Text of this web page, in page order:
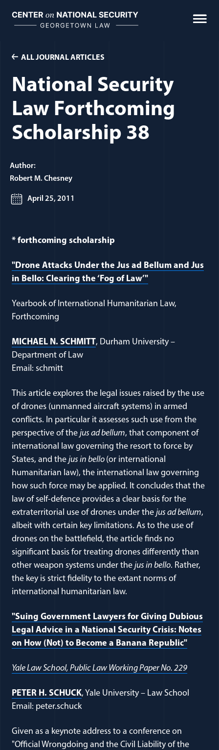
content
ALL JOURNAL ARTICLES
National Security
Law Forthcoming
Scholarship 38
* forthcoming scholarship
"Drone Attacks Under the Jus ad Bellum and Jus
in Bello: Clearing the ‘Fog of Law’"
Yearbook of International Humanitarian Law,
Forthcoming
MICHAEL N. SCHMITT, Durham University –
Department of Law
Email: schmitt
This article explores the legal issues raised by the use
of drones (unmanned aircraft systems) in armed
conflicts. In particular it assesses such use from the
perspective of the jus ad bellum, that component of
international law governing the resort to force by
States, and the jus in bello (or international
humanitarian law), the international law governing
how such force may be applied. It concludes that the
law of self-defence provides a clear basis for the
extraterritorial use of drones under the jus ad bellum,
albeit with certain key limitations. As to the use of
drones on the battlefield, the article finds no
significant basis for treating drones differently than
other weapon systems under the jus in bello. Rather,
the key is strict fidelity to the extant norms of
international humanitarian law.
"Suing Government Lawyers for Giving Dubious
Legal Advice in a National Security Crisis: Notes
on How (Not) to Become a Banana Republic"
Yale Law School, Public Law Working Paper No. 229
PETER H. SCHUCK, Yale University – Law School
Email: peter.schuck
Given as a keynote address to a conference on
"Official Wrongdoing and the Civil Liability of the
Author:
Robert M. Chesney
April 25, 2011